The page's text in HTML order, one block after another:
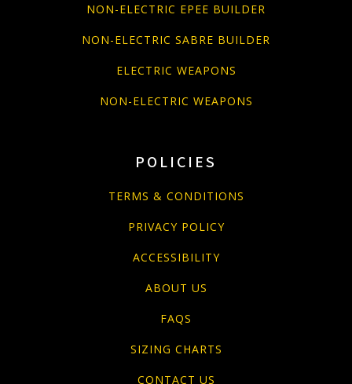
NON-ELECTRIC EPEE BUILDER
NON-ELECTRIC SABRE BUILDER
ELECTRIC WEAPONS
NON-ELECTRIC WEAPONS
POLICIES
TERMS & CONDITIONS
PRIVACY POLICY
ACCESSIBILITY
ABOUT US
FAQS
SIZING CHARTS
CONTACT US